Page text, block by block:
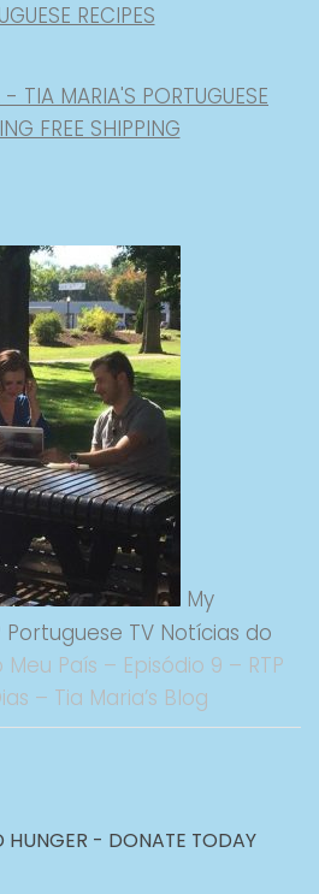
RECIPES
TIA MARIA'S PORTUGUESE
FREE SHIPPING
My
TV Notícias do
País – Episódio 9 – RTP
– Tia Maria’s Blog
HUNGER - DONATE TODAY